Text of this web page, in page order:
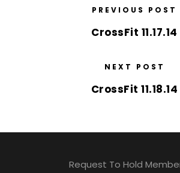
PREVIOUS POST
CrossFit 11.17.14
NEXT POST
CrossFit 11.18.14
Request To Hold